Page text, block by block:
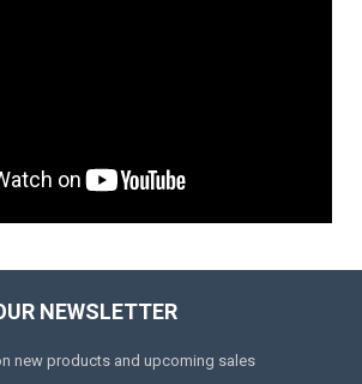
NEWSLETTER
new products and upcoming sales